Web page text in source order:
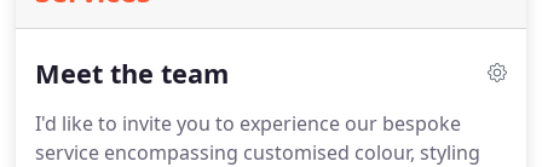
Meet the team
I'd like to invite you to experience our bespoke
service encompassing customised colour, styling